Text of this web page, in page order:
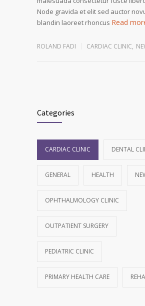
Node gravida et elit sed auctor
blandin laoreet rhoncus Read
ROLAND FADI CARDIAC CLINIC,
Categories
CARDIAC CLINIC DENTAL
GENERAL HEALTH
OPHTHALMOLOGY CLINIC
OUTPATIENT SURGERY
PEDIATRIC CLINIC
PRIMARY HEALTH CARE